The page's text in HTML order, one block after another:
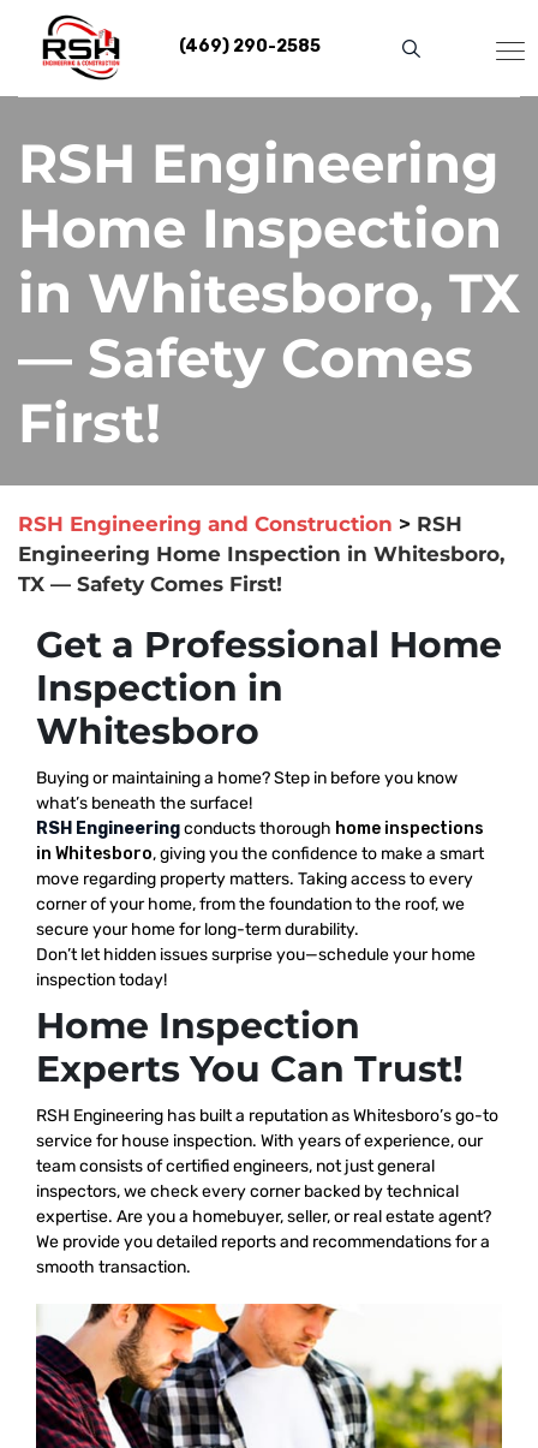
content
(469) 290-2585
RSH Engineering
Home Inspection
in Whitesboro, TX
— Safety Comes
First!
RSH Engineering and Construction > RSH
Engineering Home Inspection in Whitesboro,
TX — Safety Comes First!
Get a Professional Home
Inspection in
Whitesboro
Buying or maintaining a home? Step in before you know
what’s beneath the surface!
RSH Engineeringconducts thorough home inspections
in Whitesboro, giving you the confidence to make a smart
move regarding property matters. Taking access to every
corner of your home, from the foundation to the roof, we
secure your home for long-term durability.
Don’t let hidden issues surprise you—schedule your home
inspection today!
Home Inspection
Experts You Can Trust!
RSH Engineering has built a reputation as Whitesboro’s go-to
service for house inspection. With years of experience, our
team consists of certified engineers, not just general
inspectors, we check every corner backed by technical
expertise. Are you a homebuyer, seller, or real estate agent?
We provide you detailed reports and recommendations for a
smooth transaction.